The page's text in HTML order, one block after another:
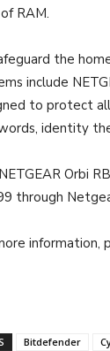
RAM.
the
include
to protect
identity
Orbi
through
information,
Bitdefender